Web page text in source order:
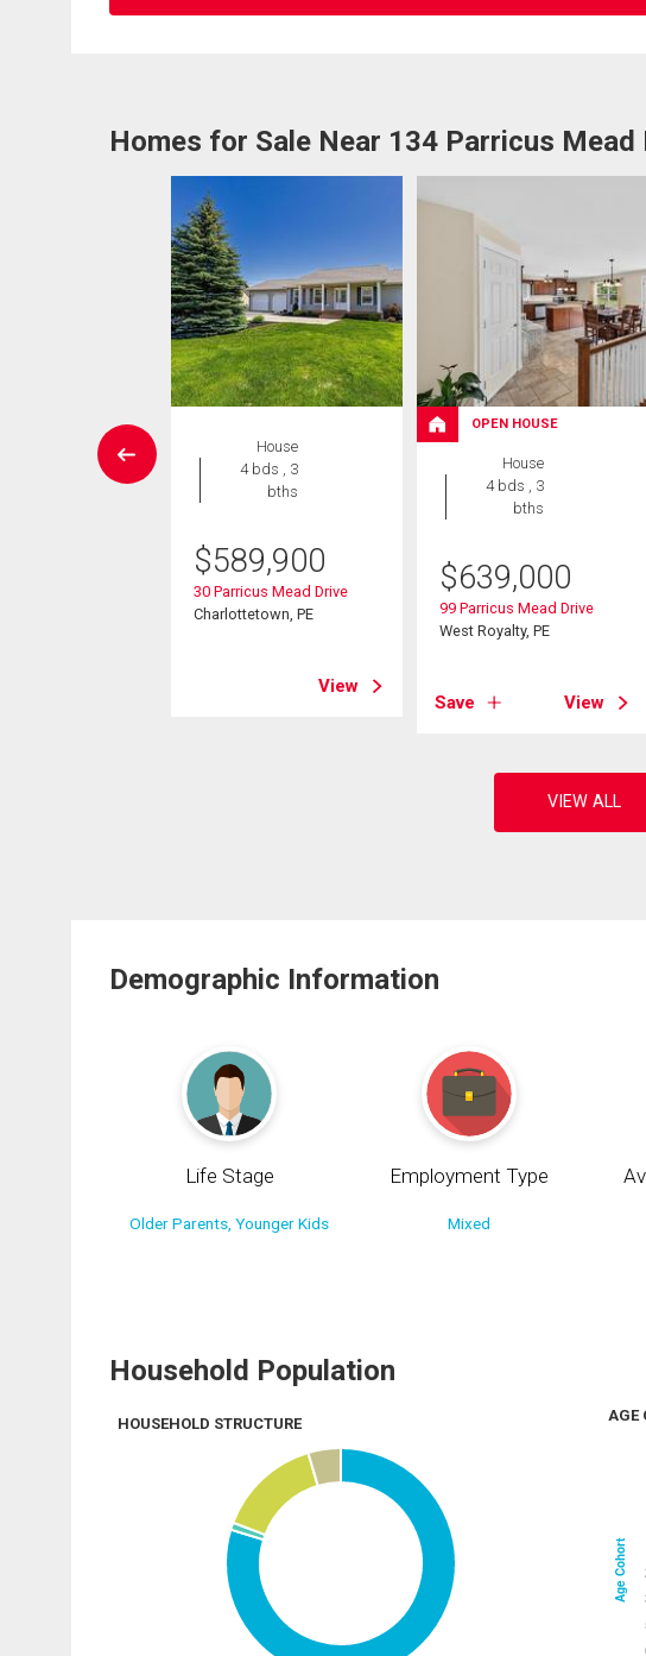
Homes for Sale Near 134 Parricus Mead
House
4 bds , 3
bths
$589,900
30 Parricus Mead Drive
Charlottetown, PE
View
OPEN HOUSE
House
4 bds , 3
bths
$639,000
99 Parricus Mead Drive
West Royalty, PE
Save View
Demographic Information
Life Stage
Older Parents, Younger Kids
Employment Type
Mixed
Household Population
HOUSEHOLD STRUCTURE AGE